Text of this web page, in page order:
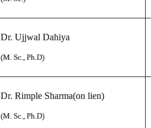
Dr. Ujjwal Dahiya
(M. Sc., Ph.D)
Dr. Rimple Sharma(on lien)
(M. Sc., Ph.D)